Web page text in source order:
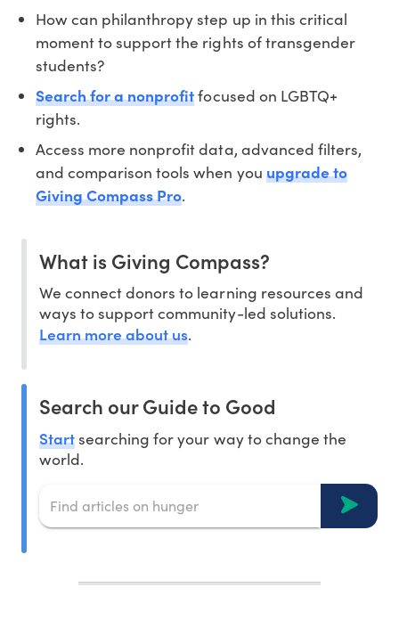
How can philanthropy step up in this critical
moment to support the rights of transgender
students?
Search for a nonprofitfocused on LGBTQ+
rights.
Access more nonprofit data, advanced filters,
and comparison tools when you upgrade to
Giving Compass Pro.
What is Giving Compass?
We connect donors to learning resources and
ways to support community-led solutions.
Learn more about us.
Search our Guide to Good
Startsearching for your way to change the
world.